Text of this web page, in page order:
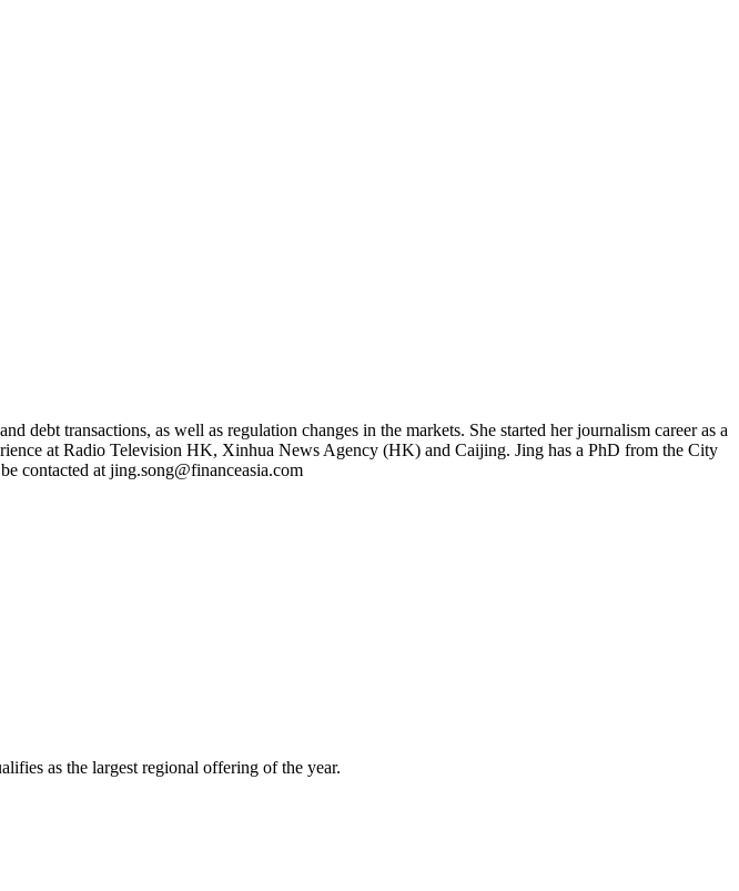
debt transactions, as well as regulation changes in the markets. She started her journalism career as a
at Radio Television HK, Xinhua News Agency (HK) and Caijing. Jing has a PhD from the City
contacted at jing.song@financeasia.com
as the largest regional offering of the year.